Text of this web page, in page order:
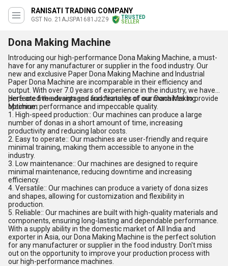
RANISATI TRADING COMPANY
GST No. 21AJSPA1681J2Z9
TRUSTED
SELLER
Dona Making Machine
Introducing our high-performance Dona Making Machine, a must-
have for any manufacturer or supplier in the food industry. Our
new and exclusive Paper Dona Making Machine and Industrial
Paper Dona Machine are incomparable in their efficiency and
output. With over 7.0 years of experience in the industry, we have
perfected the design and functionality of our machines to provide
optimum performance and impeccable quality.
Here are five advantages and features of our Dona Making
Machine::
1. High-speed production:: Our machines can produce a large
number of donas in a short amount of time, increasing
productivity and reducing labor costs.
2. Easy to operate:: Our machines are user-friendly and require
minimal training, making them accessible to anyone in the
industry.
3. Low maintenance:: Our machines are designed to require
minimal maintenance, reducing downtime and increasing
efficiency.
4. Versatile:: Our machines can produce a variety of dona sizes
and shapes, allowing for customization and flexibility in
production.
5. Reliable:: Our machines are built with high-quality materials and
components, ensuring long-lasting and dependable performance.
With a supply ability in the domestic market of All India and
exporter in Asia, our Dona Making Machine is the perfect solution
for any manufacturer or supplier in the food industry. Don't miss
out on the opportunity to improve your production process with
our high-performance machines.